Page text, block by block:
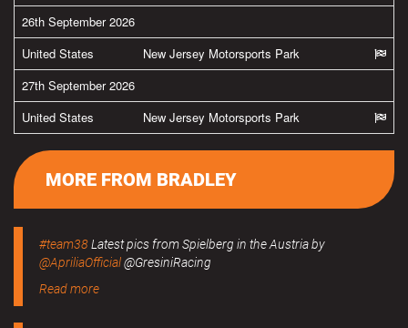
26th September 2026
United States
New Jersey Motorsports Park
27th September 2026
United States
New Jersey Motorsports Park
MORE FROM BRADLEY
#team38Latest pics from Spielberg in the Austria by
@ApriliaOfficial@GresiniRacing
Read more